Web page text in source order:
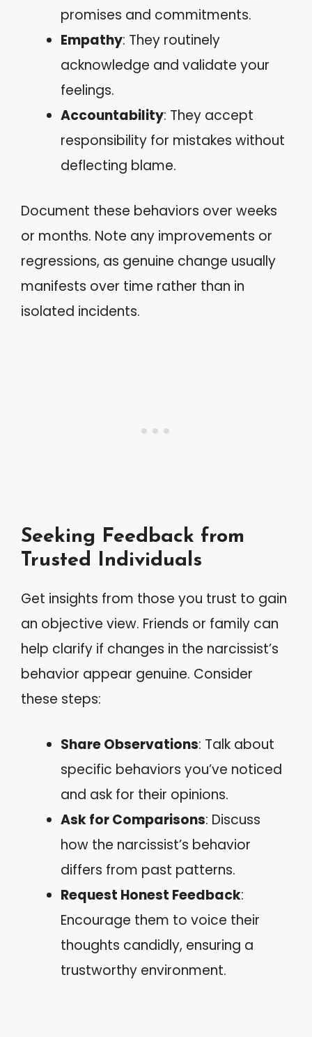
promises and commitments.
Empathy: They routinely
acknowledge and validate your
feelings.
Accountability: They accept
responsibility for mistakes without
deflecting blame.
Document these behaviors over weeks
or months. Note any improvements or
regressions, as genuine change usually
manifests over time rather than in
isolated incidents.
Seeking Feedback from
Trusted Individuals
Get insights from those you trust to gain
an objective view. Friends or family can
help clarify if changes in the narcissist’s
behavior appear genuine. Consider
these steps:
Share Observations: Talk about
specific behaviors you’ve noticed
and ask for their opinions.
Ask for Comparisons: Discuss
how the narcissist’s behavior
differs from past patterns.
Request Honest Feedback:
Encourage them to voice their
thoughts candidly, ensuring a
trustworthy environment.